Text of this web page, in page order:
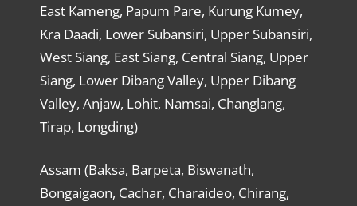
East Kameng, Papum Pare, Kurung Kumey,
Kra Daadi, Lower Subansiri, Upper Subansiri,
West Siang, East Siang, Central Siang, Upper
Siang, Lower Dibang Valley, Upper Dibang
Valley, Anjaw, Lohit, Namsai, Changlang,
Tirap, Longding)
Assam (Baksa, Barpeta, Biswanath,
Bongaigaon, Cachar, Charaideo, Chirang,